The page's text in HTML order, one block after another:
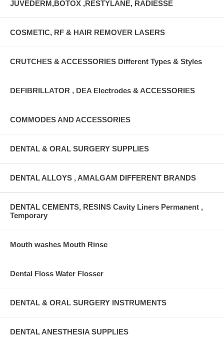
JUVEDERM,BOTOX ,RESTYLANE, RADIESSE
COSMETIC, RF & HAIR REMOVER LASERS
CRUTCHES & ACCESSORIES Different Types & Styles
DEFIBRILLATOR , DEA Electrodes & ACCESSORIES
COMMODES AND ACCESSORIES
DENTAL & ORAL SURGERY SUPPLIES
DENTAL ALLOYS , AMALGAM DIFFERENT BRANDS
DENTAL CEMENTS, RESINS Cavity Liners Permanent ,
Temporary
Mouth washes Mouth Rinse
Dental Floss Water Flosser
DENTAL & ORAL SURGERY INSTRUMENTS
DENTAL ANESTHESIA SUPPLIES